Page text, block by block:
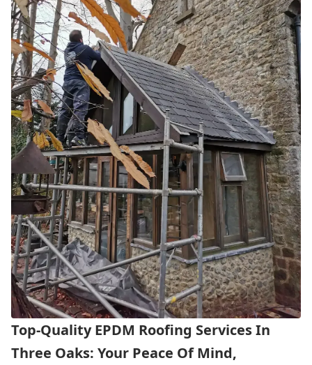
Top-Quality EPDM Roofing Services In
Three Oaks: Your Peace Of Mind,